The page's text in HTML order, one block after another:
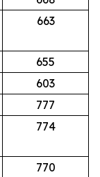
663
655
603
777
774
770